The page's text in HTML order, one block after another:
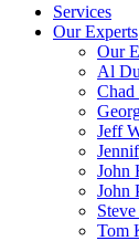
Services
Our Experts
Our
Al
Chad
Jeff
John
John
Tom